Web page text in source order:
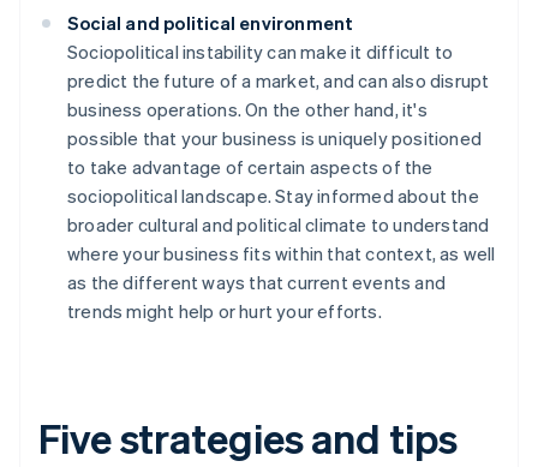
Social and political environment
Sociopolitical instability can make it difficult to
predict the future of a market, and can also disrupt
business operations. On the other hand, it's
possible that your business is uniquely positioned
to take advantage of certain aspects of the
sociopolitical landscape. Stay informed about the
broader cultural and political climate to understand
where your business fits within that context, as well
as the different ways that current events and
trends might help or hurt your efforts.
Five strategies and tips